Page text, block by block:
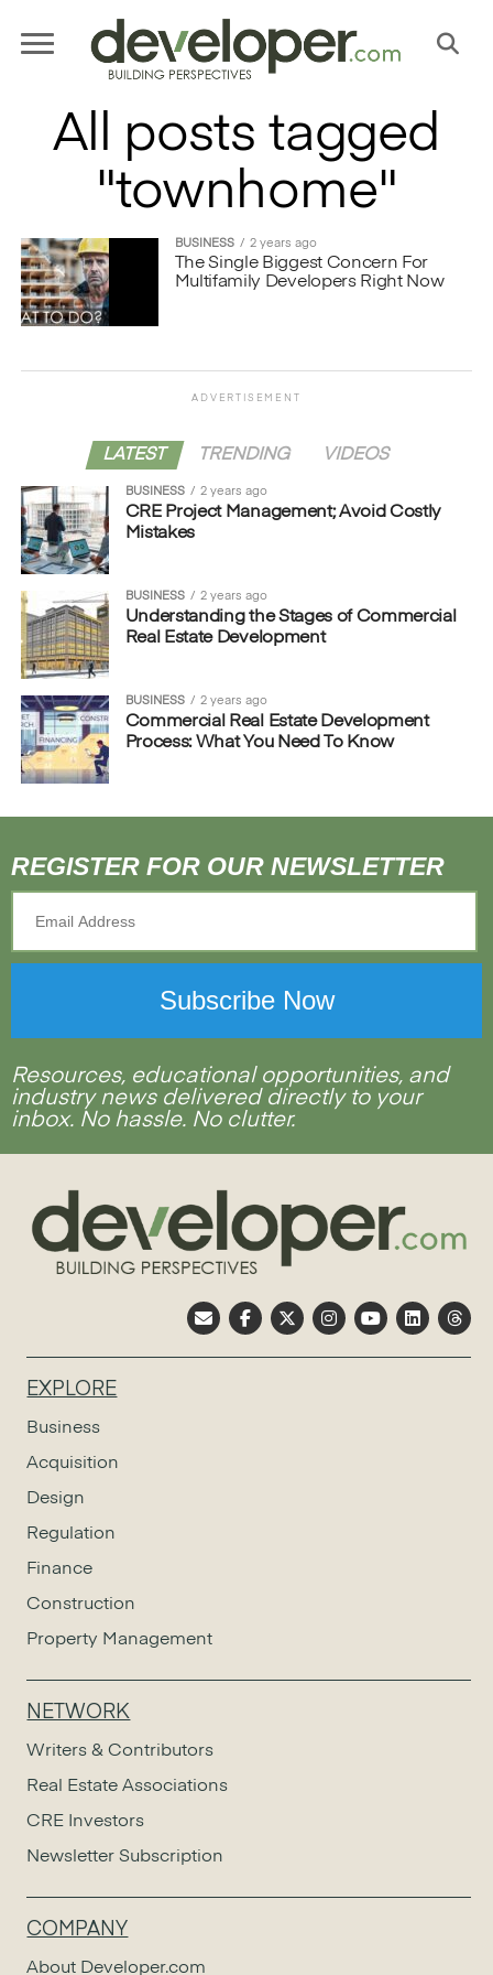
All posts tagged
"townhome"
BUSINESS 2 years ago
The Single Biggest Concern For
Multifamily Developers Right Now
ADVERTISEMENT
LATEST TRENDING VIDEOS
BUSINESS 2 years ago
CRE Project Management; Avoid Costly
Mistakes
BUSINESS 2 years ago
Understanding the Stages of Commercial
Real Estate Development
BUSINESS 2 years ago
Commercial Real Estate Development
Process: What You Need To Know
REGISTER FOR OUR NEWSLETTER
Resources, educational opportunities, and
industry news delivered directly to your
inbox. No hassle. No clutter.
EXPLORE
Business
Acquisition
Design
Regulation
Finance
Construction
Property Management
NETWORK
Writers & Contributors
Real Estate Associations
CRE Investors
Newsletter Subscription
COMPANY
About Developer.com